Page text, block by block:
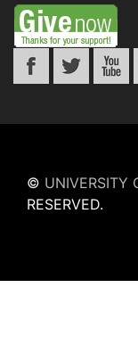
© UNIVERSITY
RESERVED.